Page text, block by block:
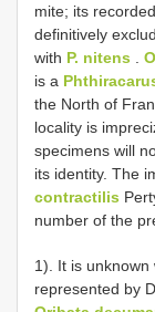
mite; its
definitively
with P. nitens
is a
the North of
locality is
specimens will
its identity. The
contractilis
number of the
1). It is
represented by